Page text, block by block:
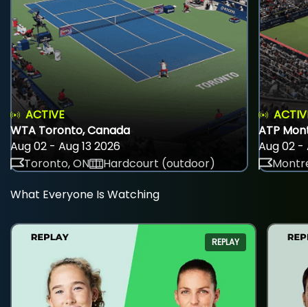
ACTIVE
WTA Toronto, Canada
Aug 02 - Aug 13 2026
Toronto, ON
Hardcourt (outdoor)
ATP
Aug 02 -
What Everyone Is Watching
REPLAY